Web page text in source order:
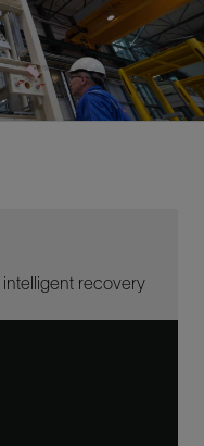
recovery